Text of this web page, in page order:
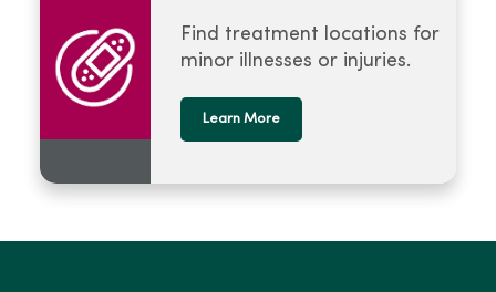
Find treatment locations for
minor illnesses or injuries.
Learn More